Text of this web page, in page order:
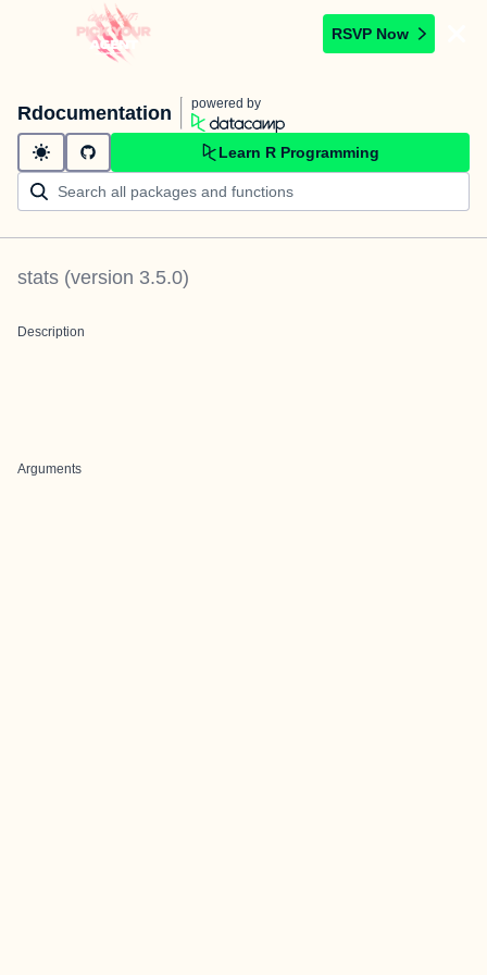
RSVP Now
Rdocumentation powered by
Learn R Programming
stats (version 3.5.0)
Description
Arguments